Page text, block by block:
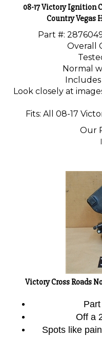
08-17 Victory Ignition
Country Vegas
Part #:
Overall
Normal
Look closely at
Fits: All 08-17
Our
Victory Cross Roads
Off a
Spots like